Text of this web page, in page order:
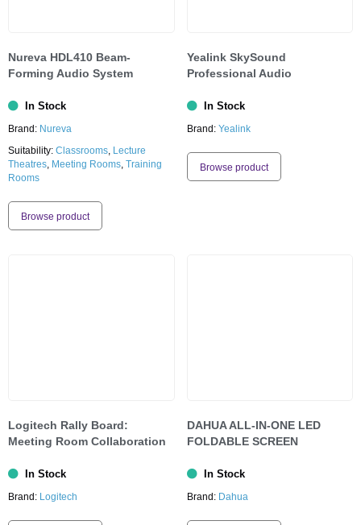
Nureva HDL410 Beam-
Forming Audio System
In Stock
Brand: Nureva
Suitability: Classrooms, Lecture
Theatres, Meeting Rooms, Training
Rooms
Browse product
Yealink SkySound
Professional Audio
In Stock
Brand: Yealink
Browse product
Logitech Rally Board:
Meeting Room Collaboration
In Stock
Brand: Logitech
DAHUA ALL-IN-ONE LED
FOLDABLE SCREEN
In Stock
Brand: Dahua